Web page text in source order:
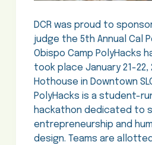
DCR was proud to
judge the 5th Annual Cal
Obispo Camp PolyHacks
took place January 21-22,
Hothouse in Downtown
PolyHacks is a student-
hackathon dedicated to
entrepreneurship and
design. Teams are